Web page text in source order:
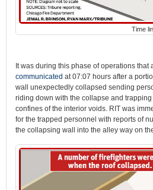
Time
It was during this phase of operations that
communicated at 07:07 hours after a
wall unexpectedly collapsed sending
riding down with the collapse and
confines of the interior voids. RIT was
for the trapped personnel with reports of
the collapsing wall into the alley way on